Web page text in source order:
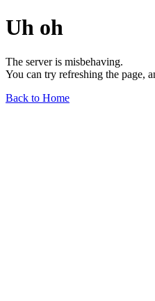
Uh oh
The server is misbehaving.
You can try refreshing the page,
Back to Home